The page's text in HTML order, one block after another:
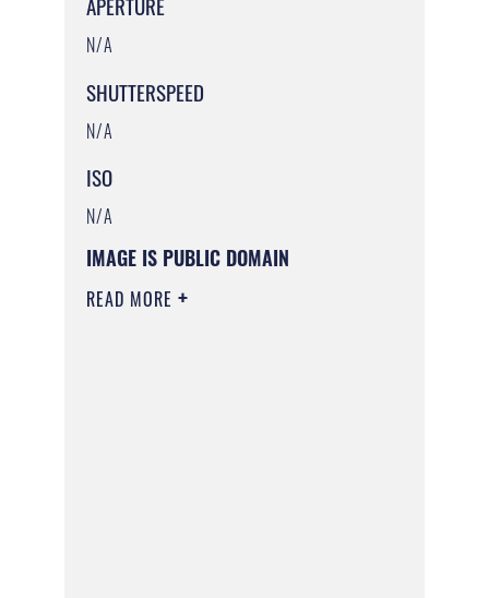
N/A
SHUTTERSPEED
N/A
ISO
N/A
IMAGE IS PUBLIC DOMAIN
READ MORE